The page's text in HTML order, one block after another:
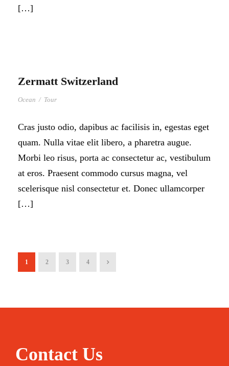
[…]
Zermatt Switzerland
Ocean / Tour
Cras justo odio, dapibus ac facilisis in, egestas eget
quam. Nulla vitae elit libero, a pharetra augue.
Morbi leo risus, porta ac consectetur ac, vestibulum
at eros. Praesent commodo cursus magna, vel
scelerisque nisl consectetur et. Donec ullamcorper
[…]
1 2 3 4
Contact Us